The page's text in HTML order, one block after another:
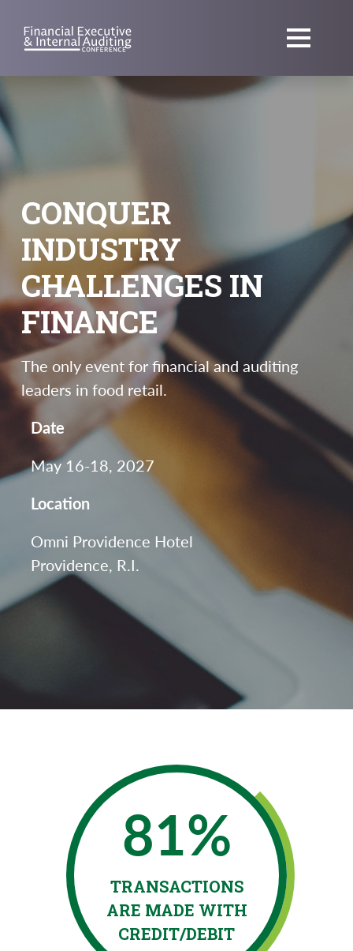
CONQUER
INDUSTRY
CHALLENGES IN
FINANCE
The only event for financial and auditing
leaders in food retail.
Date
May 16-18, 2027
Location
Omni Providence Hotel
Providence, R.I.
81%
TRANSACTIONS
ARE MADE WITH
CREDIT/DEBIT
AN ERM